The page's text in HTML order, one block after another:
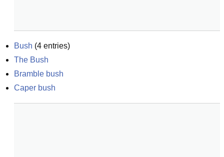
Bush (4 entries)
The Bush
Bramble bush
Caper bush